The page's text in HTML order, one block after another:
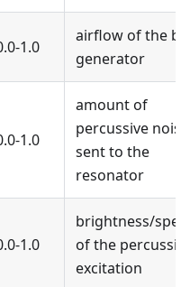
1.0
airflow of the
generator
1.0
amount of
percussive noise
sent to the
resonator
1.0
brightness/
of the
excitation